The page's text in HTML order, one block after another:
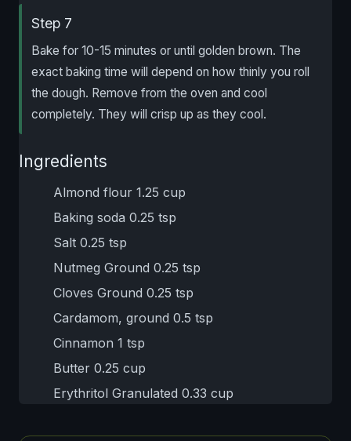
Step 7
Bake for 10-15 minutes or until golden brown. The
exact baking time will depend on how thinly you roll
the dough. Remove from the oven and cool
completely. They will crisp up as they cool.
Ingredients
Almond flour 1.25 cup
Baking soda 0.25 tsp
Salt 0.25 tsp
Nutmeg Ground 0.25 tsp
Cloves Ground 0.25 tsp
Cardamom, ground 0.5 tsp
Cinnamon 1 tsp
Butter 0.25 cup
Erythritol Granulated 0.33 cup